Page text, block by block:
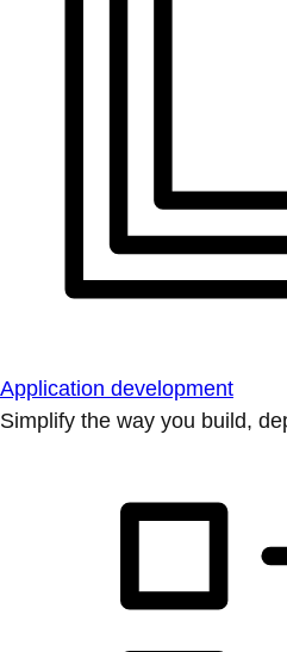
Application development
Simplify the way you build,